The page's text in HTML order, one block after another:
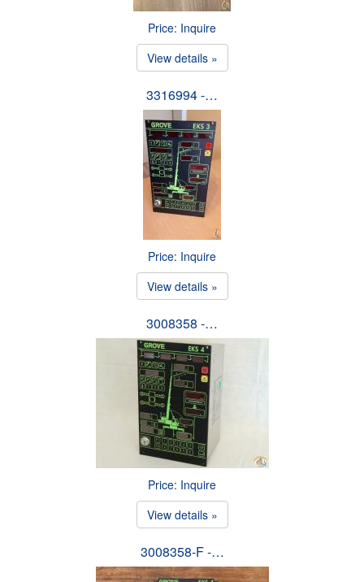
Price: Inquire
View details »
3316994 -…
Price: Inquire
View details »
3008358 -…
Price: Inquire
View details »
3008358-F -…